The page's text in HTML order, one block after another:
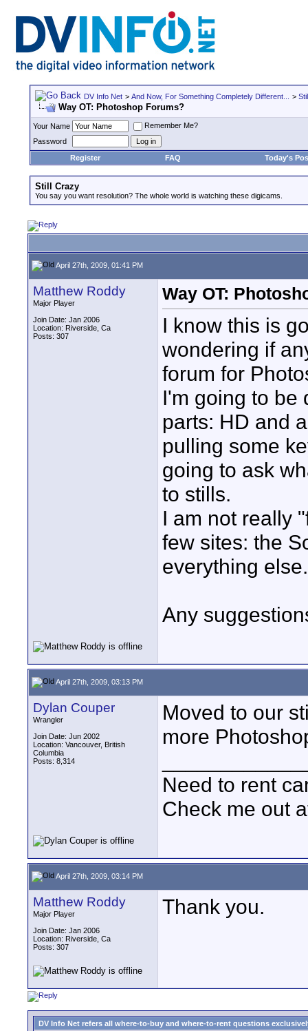
DV Info Net > And Now, For Something Completely Different... >
Way OT: Photoshop Forums?
Your Name
Remember Me?
Password
Register
FAQ Today's
Still Crazy
You say you want resolution? The whole world is watching these digicams.
April 27th, 2009, 01:41 PM
Matthew Roddy
Major Player
Join Date: Jan 2006
Location: Riverside, Ca
Posts: 307
Way OT:
I know this is
wondering if
forum for
I'm going to be
parts: HD and
pulling some
going to ask
to stills.
I am not really
few sites: the
everything else.
Any
April 27th, 2009, 03:13 PM
Dylan Couper
Wrangler
Join Date: Jun 2002
Location: Vancouver, British
Columbia
Posts: 8,314
Moved to our
more
Need to rent
Check me out
April 27th, 2009, 03:14 PM
Matthew Roddy
Major Player
Join Date: Jan 2006
Location: Riverside, Ca
Posts: 307
Thank you.
DV Info Net refers all where-to-buy and where-to-rent questions